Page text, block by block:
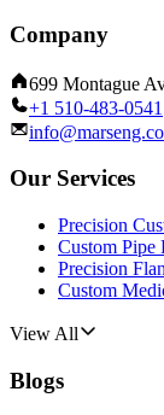
Company
699 Montague
+1 510-483-0541
Our Services
Precision
Custom
Precision
Custom
View All
Blogs